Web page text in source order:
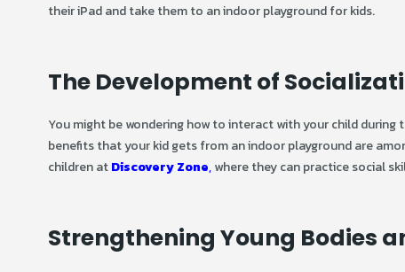
their iPad and take them to an indoor playground for kids.
The Development of
You might be wondering how to interact with your child
benefits that your kid gets from an indoor playground are
children atDiscovery Zone,where they can practice social
Strengthening Young Bodies